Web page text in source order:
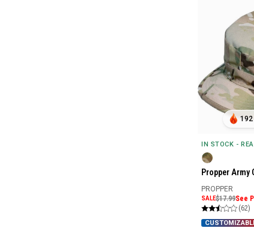
IN STOCK -
Propper Army
PROPPER
SALE$17.99See
(62)